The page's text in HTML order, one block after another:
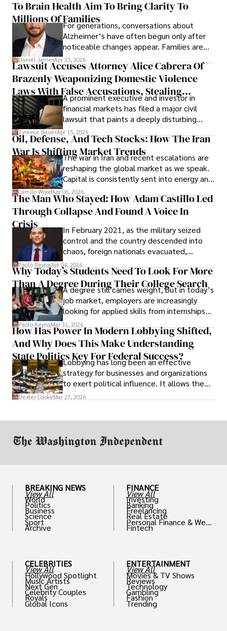
view the systems that keep their
operations running.
To Brain Health Aim To Bring Clarity To
Millions Of FamiliesFor generations, conversations about
Alzheimer’s have often begun only after
noticeable changes appear. Families are
then left navigating uncertainty with
limited time to prepare, plan, or
understand what lies ahead.
Daniel JamesApr 23, 2026
Lawsuit Accuses Attorney Alice Cabrera Of
Brazenly Weaponizing Domestic Violence
Laws With False Accusations, Stealing
Documents, Breaching Confidentiality, And
Evading Court After Admitting Wrongdoing
Under Oath
A prominent executive and investor in
financial markets has filed a major civil
lawsuit that paints a deeply disturbing
picture of alleged legal abuse by Alice
Cabrera Cabrera, a practicing intellectual
property and trademark attorney who
founded Solid Rep LLC.
Tyreece BauerApr 15, 2026
Oil, Defense, And Tech Stocks: How The Iran
War Is Shifting Market Trends
The war in Iran and recent escalations are
reshaping the global market as we speak.
Capital is consistently sent into energy and
defense, and investors are gradually
shifting their eyes towards secure, long-
term markets.
Camilo WoodApr 06, 2026
The Man Who Stayed: How Adam Castillo Led
Through Collapse And Found A Voice In
Crisis
In February 2021, as the military seized
control and the country descended into
chaos, foreign nationals evacuated,
businesses shut down, and institutions
unraveled almost overnight. For many,
leaving was the only rational decision.
Paolo ReynaApr 04, 2026
Why Today’s Students Need To Look For More
Than A Degree During Their College Search
A degree still carries weight, but in today’s
job market, employers are increasingly
looking for applied skills from internships
and leadership that show students can
solve real problems.
Paolo ReynaMar 31, 2026
How Has Power In Modern Lobbying Shifted,
And Why Does This Make Understanding
State Politics Key For Federal Success?
Lobbying has long been an effective
strategy for businesses and organizations
to exert political influence. It allows them
access to policymakers and helps them
Dexter CookeMar 27, 2026
BREAKING NEWS
View All
World
Politics
Business
Science
Sport
Archive
CELEBRITIES
View All
Hollywood Spotlight
Music Artists
Next Gen
Celebrity Couples
Royals
Global Icons
FINANCE
View All
Investing
Banking
Freelancing
Real Estate
Personal Finance & Weal
th
Fintech
ENTERTAINMENT
View All
Movies & TV Shows
Reviews
Technology
Gambling
Fashion
Trending